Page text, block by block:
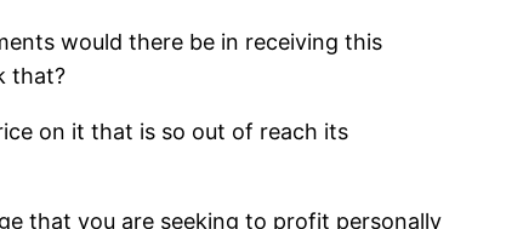
would there be in receiving this
that?
on it that is so out of reach its
that you are seeking to profit personally